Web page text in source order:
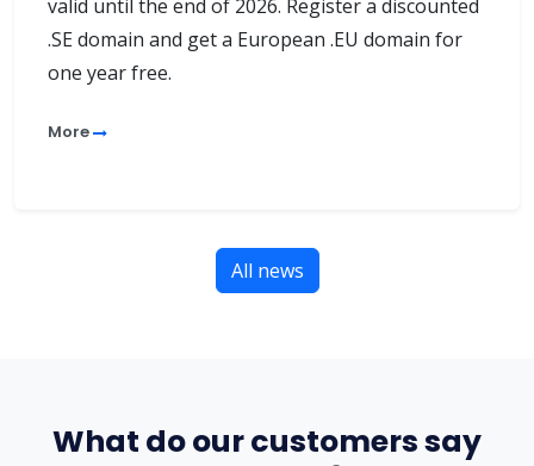
valid until the end of 2026. Register a discounted
.SE domain and get a European .EU domain for
one year free.
More
All news
What do our customers say